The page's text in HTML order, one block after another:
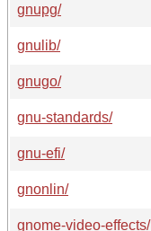
gnupg/
gnulib/
gnugo/
gnu-standards/
gnu-efi/
gnonlin/
gnome-video-effects/